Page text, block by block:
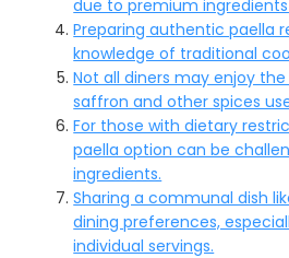
due to premium
Preparing authentic paella
knowledge of traditional
Not all diners may enjoy
saffron and other spices
For those with dietary
paella option can be
ingredients.
Sharing a communal dish
dining preferences,
individual servings.